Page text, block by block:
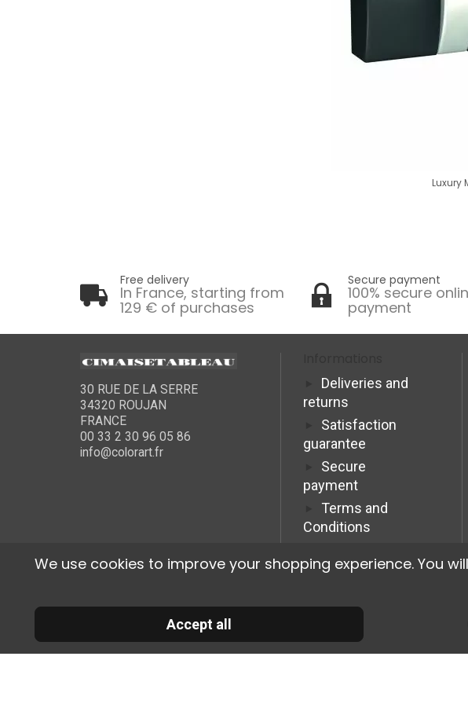
Luxury
Free delivery
In France, starting from
129 € of purchases
Secure payment
100% secure
payment
30 RUE DE LA SERRE
34320 ROUJAN
FRANCE
00 33 2 30 96 05 86
info@colorart.fr
Deliveries and
returns
Satisfaction
guarantee
Secure
payment
Terms and
Conditions
© 2026
We use cookies to improve your shopping experience. You
Accept all